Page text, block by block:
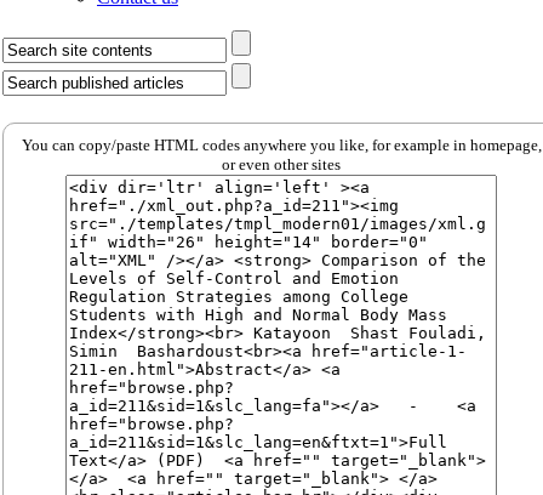
You can copy/paste HTML codes anywhere you like, for example in homepage,
or even other sites